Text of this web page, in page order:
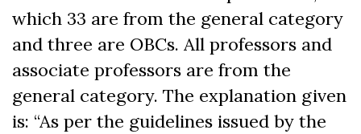
which 33 are from the general category
and three are OBCs. All professors and
associate professors are from the
general category. The explanation given
is: “As per the guidelines issued by the